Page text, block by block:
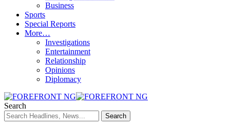
Business
Sports
Special Reports
More…
Investigations
Entertainment
Relationship
Opinions
Diplomacy
Search